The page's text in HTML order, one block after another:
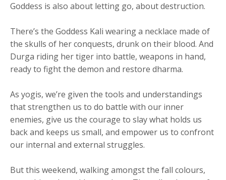
Goddess is also about letting go, about destruction.
There’s the Goddess Kali wearing a necklace made of
the skulls of her conquests, drunk on their blood. And
Durga riding her tiger into battle, weapons in hand,
ready to fight the demon and restore dharma.
As yogis, we’re given the tools and understandings
that strengthen us to do battle with our inner
enemies, give us the courage to slay what holds us
back and keeps us small, and empower us to confront
our internal and external struggles.
But this weekend, walking amongst the fall colours,